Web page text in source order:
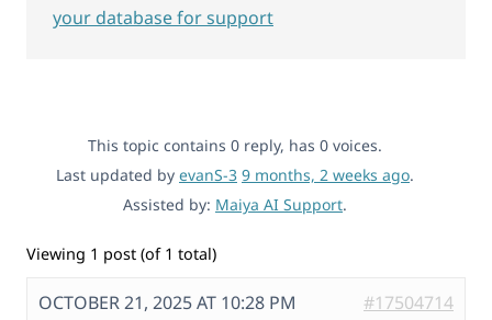
This topic contains 0 reply, has 0 voices.
Last updated by evanS-3 9 months, 2 weeks ago.
Assisted by: Maiya AI Support.
Viewing 1 post (of 1 total)
OCTOBER 21, 2025 AT 10:28 PM #17504714
your database for support